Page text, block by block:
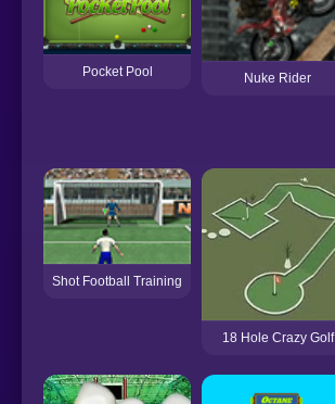
Pocket Pool Nuke Rider
Shot Football Training
18 Hole Crazy Golf